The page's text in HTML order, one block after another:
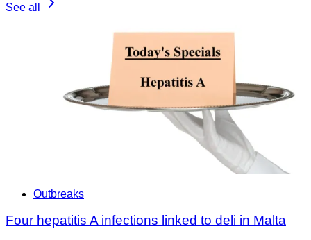
See all
Outbreaks
Four hepatitis A infections linked to deli in Malta